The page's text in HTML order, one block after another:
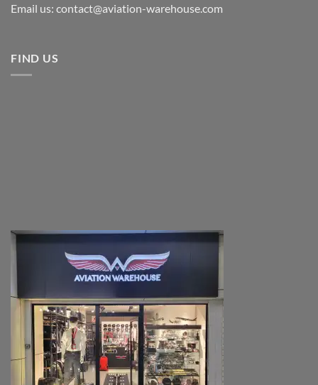
Email us: contact@aviation-warehouse.com
FIND US